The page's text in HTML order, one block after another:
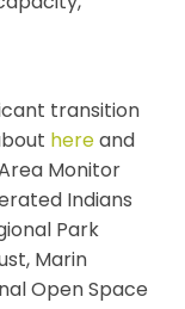
transition
hereand
Monitor
Indians
Park
Marin
Open Space